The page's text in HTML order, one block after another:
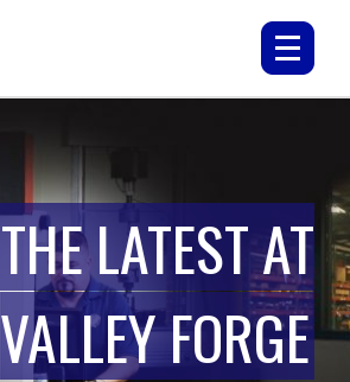
THE LATEST AT
VALLEY FORGE